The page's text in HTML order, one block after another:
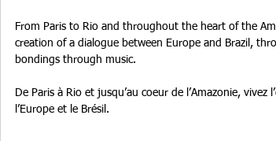
From Paris to Rio and throughout the heart of the
creation of a dialogue between Europe and Brazil,
bondings through music.
De Paris à Rio et jusqu’au coeur de l’Amazonie, vivez
l’Europe et le Brésil.